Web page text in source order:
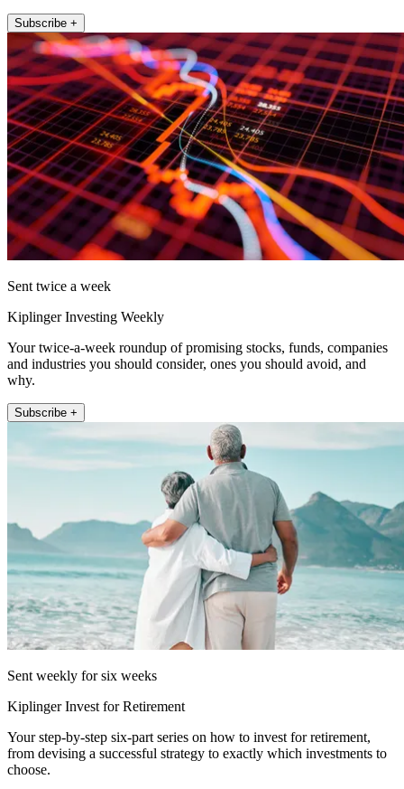
Subscribe +
Sent twice a week
Kiplinger Investing Weekly
Your twice-a-week roundup of promising stocks, funds, companies
and industries you should consider, ones you should avoid, and
why.
Subscribe +
Sent weekly for six weeks
Kiplinger Invest for Retirement
Your step-by-step six-part series on how to invest for retirement,
from devising a successful strategy to exactly which investments to
choose.